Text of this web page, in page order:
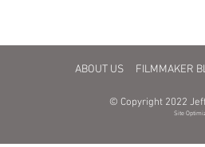
ABOUT US FILMMAKER
© Copyright 2022
Site